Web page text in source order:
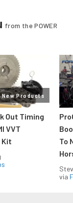
from the POWER
New Products
Out Timing
VVT
Kit
To
via